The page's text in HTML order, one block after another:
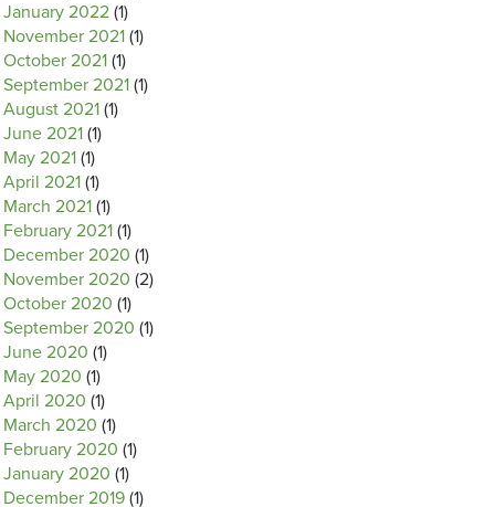
January 2022 (1)
November 2021 (1)
October 2021 (1)
September 2021 (1)
August 2021 (1)
June 2021 (1)
May 2021 (1)
April 2021 (1)
March 2021 (1)
February 2021 (1)
December 2020 (1)
November 2020 (2)
October 2020 (1)
September 2020 (1)
June 2020 (1)
May 2020 (1)
April 2020 (1)
March 2020 (1)
February 2020 (1)
January 2020 (1)
December 2019 (1)